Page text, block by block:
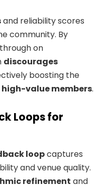
and reliability scores
community. By
on
discourages
boosting the
value members.
Loops for
loopcaptures
and venue quality.
refinement and